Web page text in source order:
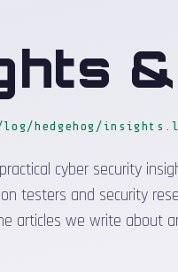
&
hedgehog/
cyber security
testers and security
articles we write about